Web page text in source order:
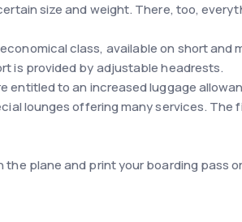
size and weight. There, too,
class, available on short and
is provided by adjustable headrests.
entitled to an increased luggage
lounges offering many services. The
plane and print your boarding pass